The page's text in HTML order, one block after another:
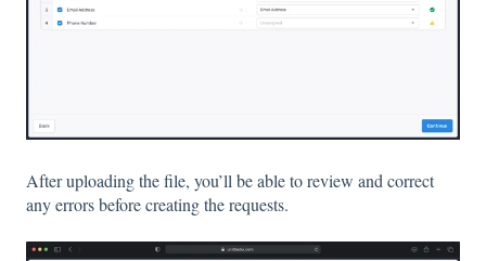
After uploading the file, you’ll be able to review and correct
any errors before creating the requests.